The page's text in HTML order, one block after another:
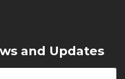
and Updates